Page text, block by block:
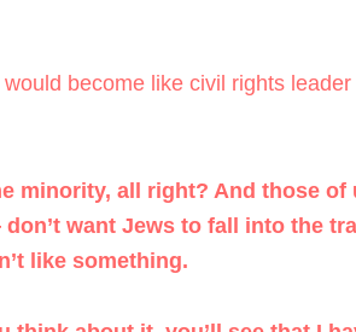
become like civil rights
minority, all right? And those of
want Jews to fall into the
like something.